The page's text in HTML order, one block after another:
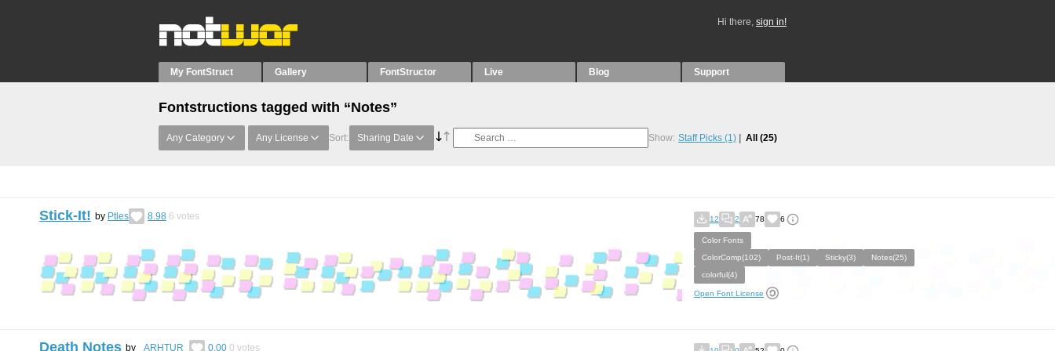
Hi there, sign in!
My FontStruct Gallery FontStructor Live Blog Support
Fontstructions tagged with “Notes”
Any Category Any License Sort: Sharing Date Show: Staff Picks (1) All (25)
Stick-It! by Ptles 8.98 6 votes 12 2 78 6
Color Fonts
ColorComp(102)
Post-It(1) Sticky(3)
Notes(25)
colorful(4)
Open Font License
Death Notes by _ARHTUR_ 0.00 0 votes